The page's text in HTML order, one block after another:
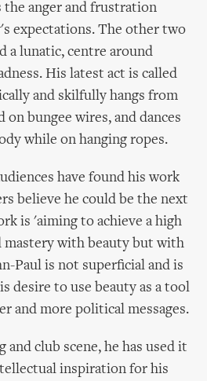
the anger and frustration
expectations. The other two
a lunatic, centre around
His latest act is called
and skilfully hangs from
on bungee wires, and dances
while on hanging ropes.
have found his work
believe he could be the next
is 'aiming to achieve a high
mastery with beauty but with
Paul is not superficial and is
desire to use beauty as a tool
and more political messages.
club scene, he has used it
inspiration for his